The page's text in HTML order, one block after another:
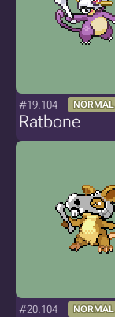
#19.104 NORMAL
Ratbone
#20.104 NORMAL